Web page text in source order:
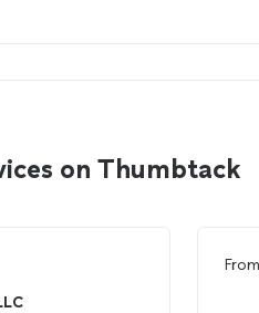
on Thumbtack